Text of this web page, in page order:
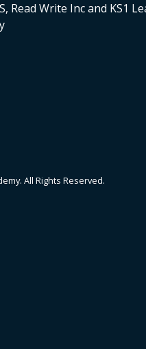
Read Write Inc and KS1
All Rights Reserved.